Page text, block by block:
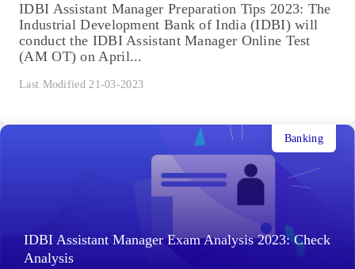
IDBI Assistant Manager Preparation Tips 2023: The
Industrial Development Bank of India (IDBI) will
conduct the IDBI Assistant Manager Online Test
(AM OT) on April...
Last Modified 21-03-2023
IDBI Assistant Manager Exam Analysis 2023: Check
Analysis
Banking